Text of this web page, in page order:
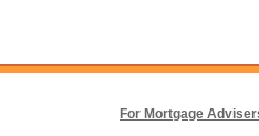
For Mortgage